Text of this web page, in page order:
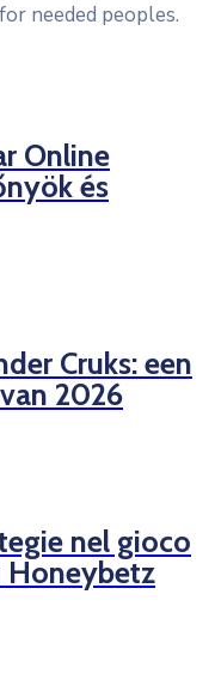
needed peoples.
Online
és
Cruks: een
2026
nel gioco
Honeybetz